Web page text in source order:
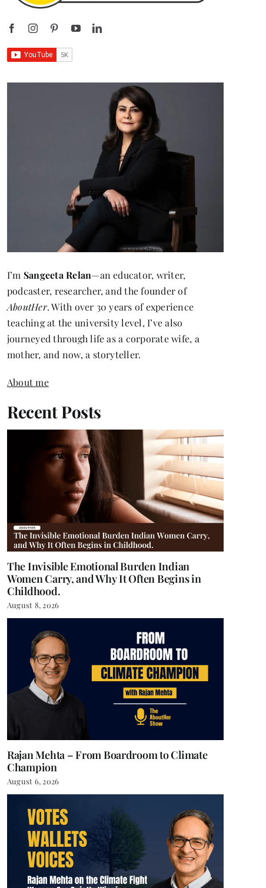
I’m Sangeeta Relan—an educator, writer,
podcaster, researcher, and the founder of
AboutHer. With over 30 years of experience
teaching at the university level, I’ve also
journeyed through life as a corporate wife, a
mother, and now, a storyteller.
About me
Recent Posts
The Invisible Emotional Burden Indian
Women Carry, and Why It Often Begins in
Childhood.
August 8, 2026
Rajan Mehta – From Boardroom to Climate
Champion
August 6, 2026